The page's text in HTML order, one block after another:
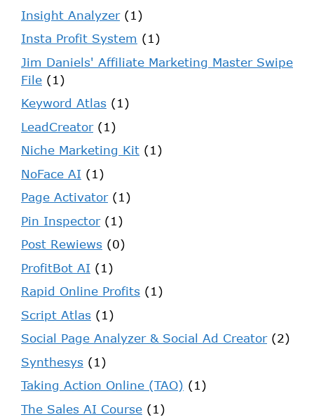
Insight Analyzer(1)
Insta Profit System (1)
Jim Daniels' Affiliate Marketing Master Swipe
File (1)
Keyword Atlas (1)
LeadCreator(1)
Niche Marketing Kit (1)
NoFace AI (1)
Page Activator(1)
Pin Inspector(1)
Post Rewiews (0)
ProfitBot AI (1)
Rapid Online Profits (1)
Script Atlas (1)
Social Page Analyzer & Social Ad Creator(2)
Synthesys (1)
Taking Action Online (TAO) (1)
The Sales AI Course (1)